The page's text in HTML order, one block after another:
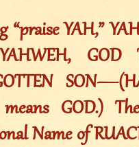
YAH,”
GOD
GOD.)
Name of